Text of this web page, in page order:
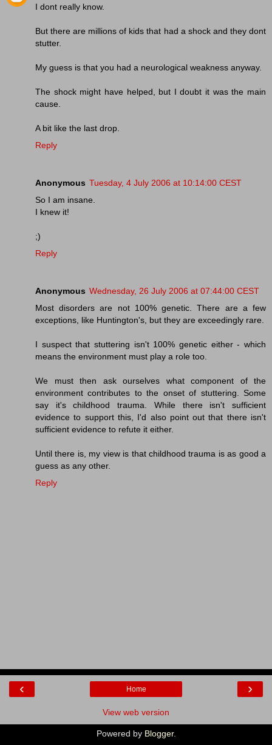
I dont really know.
But there are millions of kids that had a shock and they dont
stutter.
My guess is that you had a neurological weakness anyway.
The shock might have helped, but I doubt it was the main
cause.
A bit like the last drop.
Reply
Anonymous Tuesday, 4 July 2006 at 10:14:00 CEST
So I am insane.
I knew it!
;)
Reply
Anonymous Wednesday, 26 July 2006 at 07:44:00 CEST
Most disorders are not 100% genetic. There are a few
exceptions, like Huntington's, but they are exceedingly rare.
I suspect that stuttering isn't 100% genetic either - which
means the environment must play a role too.
We must then ask ourselves what component of the
environment contributes to the onset of stuttering. Some
say it's childhood trauma. While there isn't sufficient
evidence to support this, I'd also point out that there isn't
sufficient evidence to refute it either.
Until there is, my view is that childhood trauma is as good a
guess as any other.
Reply
‹ ›
Home
View web version
Powered by Blogger.